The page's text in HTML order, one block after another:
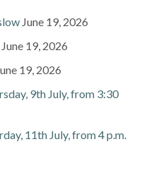
June 19, 2026
June 19, 2026
19, 2026
9th July, from 3:30
11th July, from 4 p.m.